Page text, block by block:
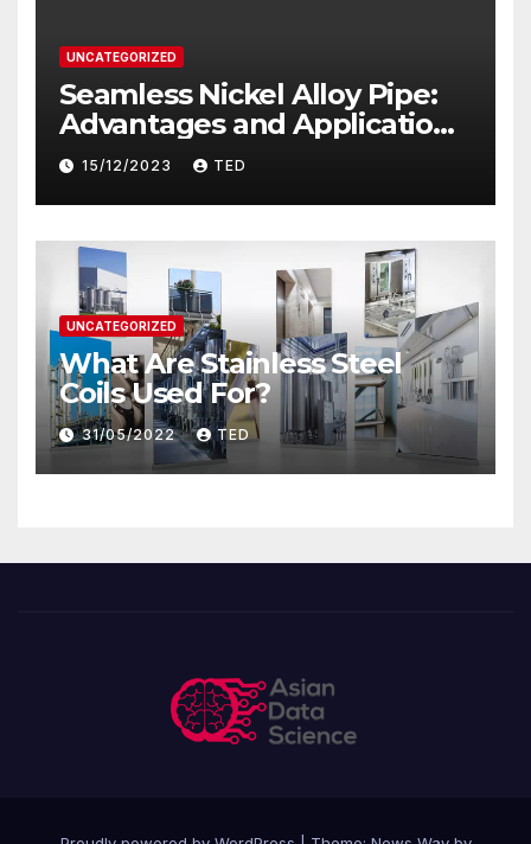
UNCATEGORIZED
Seamless Nickel Alloy Pipe:
Advantages and Applications
in Industry
15/12/2023 TED
UNCATEGORIZED
What Are Stainless Steel
Coils Used For?
31/05/2022 TED